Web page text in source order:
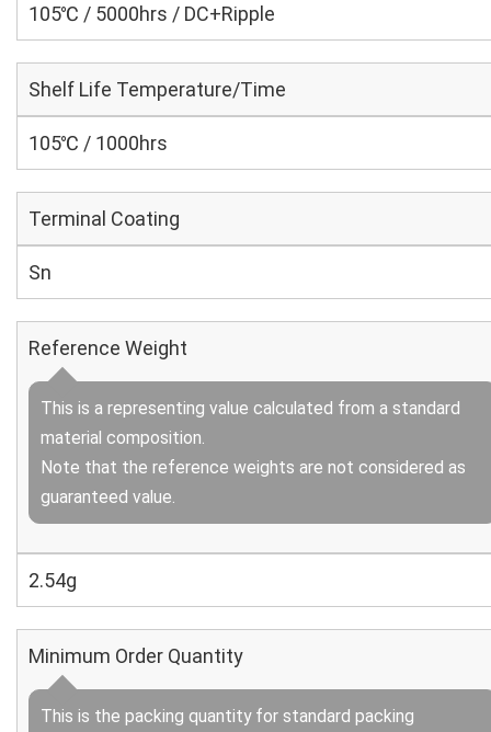
105℃ / 5000hrs / DC+Ripple
Shelf Life Temperature/Time
105℃ / 1000hrs
Terminal Coating
Sn
Reference Weight
This is a representing value calculated from a standard
material composition.
Note that the reference weights are not considered as
guaranteed value.
2.54g
Minimum Order Quantity
This is the packing quantity for standard packing